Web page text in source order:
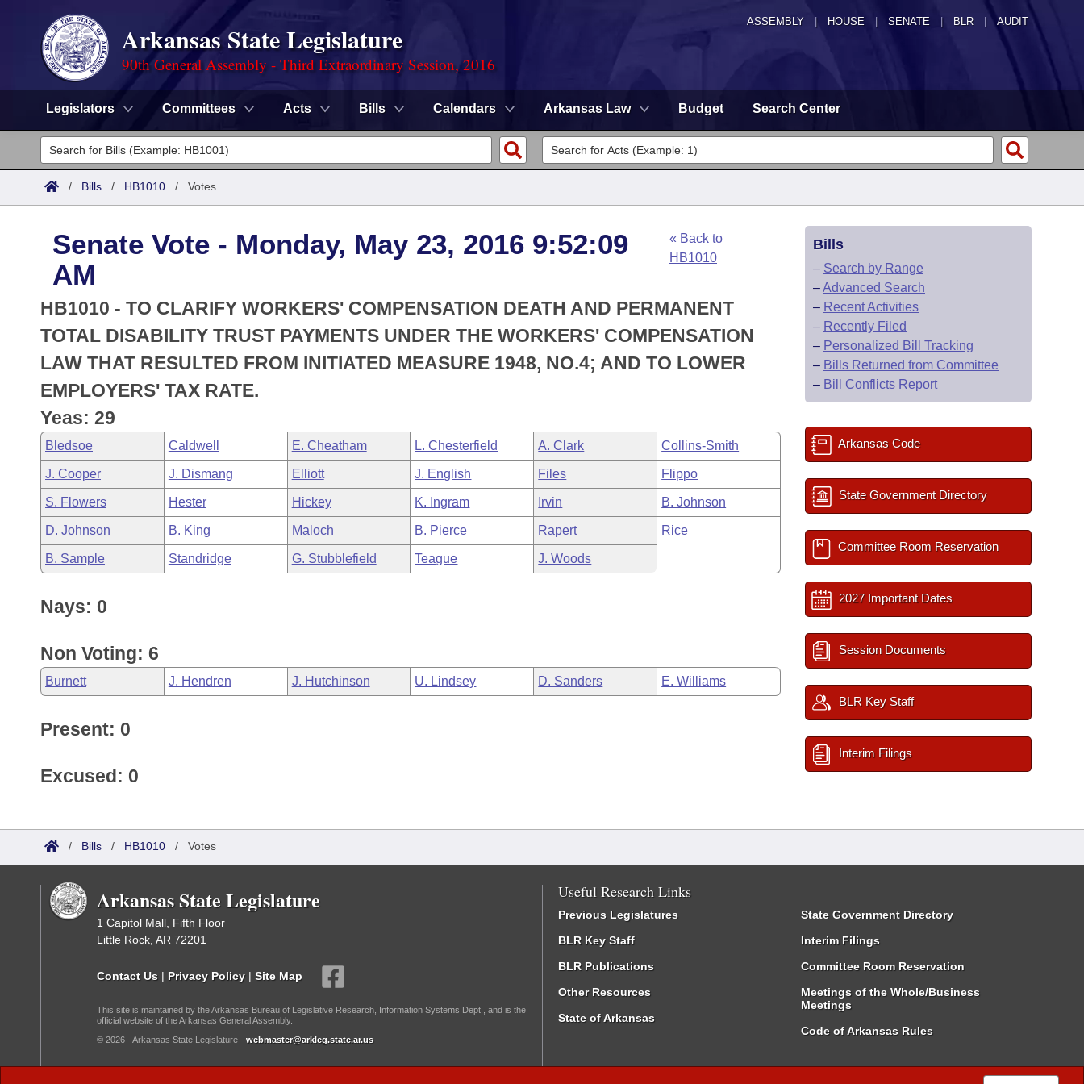
ASSEMBLY HOUSE SENATE | BLR | AUDIT
Arkansas State Legislature
90th General Assembly - Third Extraordinary Session, 2016
Legislators Committees Acts Bills Calendars Arkansas Law Budget Search Center
Legislators
List All
District Finder
Committees
Senate
House
Task Force
Bills in House Committees
Bills in Senate Committees
Bills in Joint Committees
Meetings Of The Whole/Business Meetings
Search by Range
Advanced Search
Code Sections Amended
Advanced Search
Recently Filed
Personalized Bill Tracking
Bills Returned from Committee
Bill Conflicts Report
Meetings and Events
Bills on Committee Agendas
House
Senate
House Budget
Senate Budget
House Roll Call
Arkansas Law
Arkansas Code and Constitution of 1874
Uncodified Historic Legislation
Governor's Veto List
Budget
/ Bills / HB1010 / Votes
Senate Vote - Monday, May 23, 2016 9:52:09
AM
« Back to
HB1010
HB1010 - TO CLARIFY WORKERS' COMPENSATION DEATH AND PERMANENT
TOTAL DISABILITY TRUST PAYMENTS UNDER THE WORKERS' COMPENSATION
LAW THAT RESULTED FROM INITIATED MEASURE 1948, NO.4; AND TO LOWER
EMPLOYERS' TAX RATE.
Yeas: 29
Bledsoe Caldwell E. Cheatham L. Chesterfield A. Clark Collins-Smith
J. Cooper J. Dismang Elliott J. English Files Flippo
S. Flowers Hester Hickey K. Ingram Irvin B. Johnson
D. Johnson B. King Maloch B. Pierce Rapert Rice
B. Sample Standridge G. Stubblefield Teague J. Woods
Nays: 0
Non Voting: 6
Burnett J. Hendren J. Hutchinson U. Lindsey D. Sanders E. Williams
Present: 0
Excused: 0
Bills
– Search by Range
–Advanced Search
– Recent Activities
– Recently Filed
– Personalized Bill Tracking
– Bills Returned from Committee
– Bill Conflicts Report
Arkansas Code
State Government Directory
Committee Room Reservation
2027 Important Dates
Session Documents
BLR Key Staff
Interim Filings
/ Bills / HB1010 / Votes
Arkansas State Legislature
1 Capitol Mall, Fifth Floor
Little Rock, AR 72201
Contact Us | Privacy Policy | Site Map
This site is maintained by the Arkansas Bureau of Legislative Research, Information Systems Dept., and is the
official website of the Arkansas General Assembly.
© 2026 - Arkansas State Legislature - webmaster@arkleg.state.ar.us
Useful Research Links
Previous Legislatures
BLR Key Staff
BLR Publications
Other Resources
State of Arkansas
State Government Directory
Interim Filings
Committee Room Reservation
Meetings of the Whole/Business
Meetings
Code of Arkansas Rules